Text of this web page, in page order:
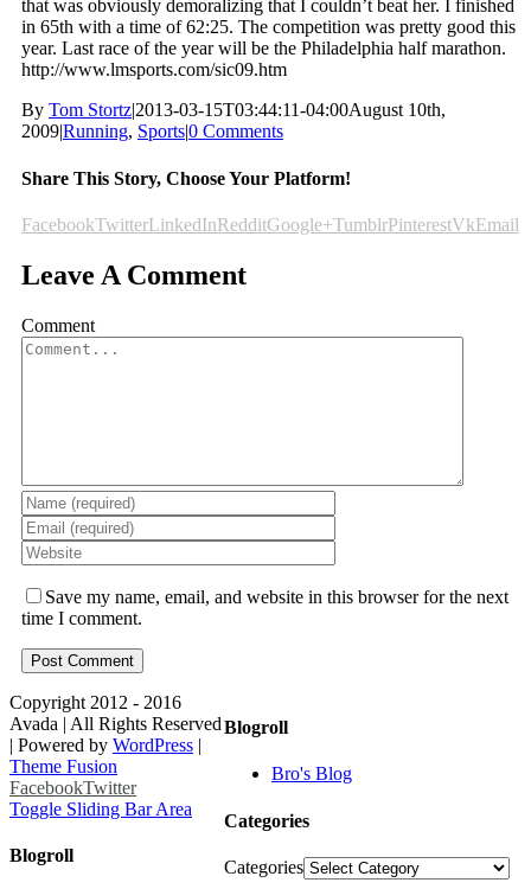
that was obviously demoralizing that I couldn’t beat her. I finished
in 65th with a time of 62:25. The competition was pretty good this
year. Last race of the year will be the Philadelphia half marathon.
http://www.lmsports.com/sic09.htm
By Tom Stortz|2013-03-15T03:44:11-04:00August 10th,
2009|Running, Sports|0 Comments
Share This Story, Choose Your Platform!
FacebookTwitterLinkedInRedditGoogle+TumblrPinterestVkEmail
Leave A Comment
Comment
Save my name, email, and website in this browser for the next
time I comment.
Blogroll
Bro's Blog
Categories
Categories
Copyright 2012 - 2016
Avada | All Rights Reserved
| Powered by WordPress |
Theme Fusion
FacebookTwitter
Toggle Sliding Bar Area
Blogroll